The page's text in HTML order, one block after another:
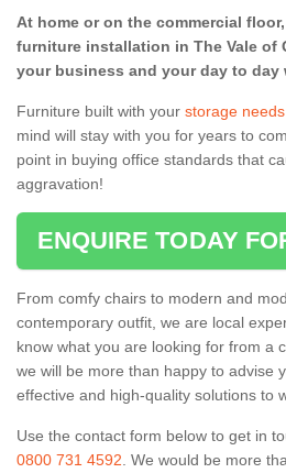
At home or on the commercial
furniture installation in The Vale of
your business and your day to day
Furniture built with your storage needs
mind will stay with you for years to
point in buying office standards that
aggravation!
ENQUIRE TODAY
From comfy chairs to modern and
contemporary outfit, we are local
know what you are looking for from a
we will be more than happy to advise
effective and high-quality solutions to
Use the contact form below to get in
0800 731 4592 . We would be more